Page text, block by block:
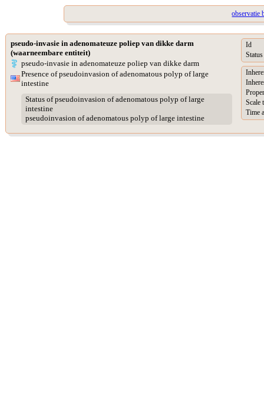
observatie
pseudo-invasie in adenomateuze poliep van dikke darm
(waarneembare entiteit)
pseudo-invasie in adenomateuze poliep van dikke darm
Presence of pseudoinvasion of adenomatous polyp of large
intestine
Status of pseudoinvasion of adenomatous polyp of large
intestine
pseudoinvasion of adenomatous polyp of large intestine
Id
Status
Scale
Time